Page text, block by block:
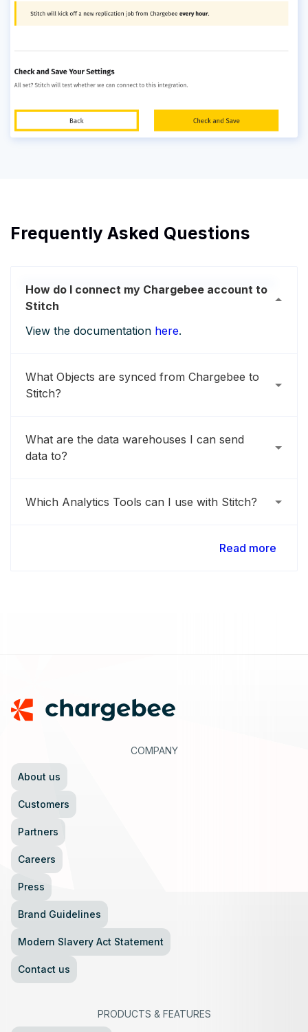
Frequently Asked Questions
How do I connect my Chargebee account to
Stitch
View the documentation here.
What Objects are synced from Chargebee to
Stitch?
What are the data warehouses I can send
data to?
Which Analytics Tools can I use with Stitch?
Read more
COMPANY
About us
Customers
Partners
Careers
Press
Brand Guidelines
Modern Slavery Act Statement
Contact us
PRODUCTS & FEATURES